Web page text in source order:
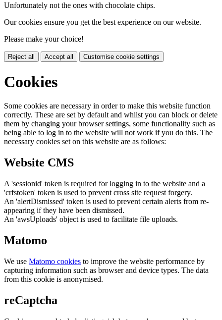
Unfortunately not the ones with chocolate chips.
Our cookies ensure you get the best experience on our website.
Please make your choice!
Reject all Accept all Customise cookie settings
Cookies
Some cookies are necessary in order to make this website function
correctly. These are set by default and whilst you can block or delete
them by changing your browser settings, some functionality such as
being able to log in to the website will not work if you do this. The
necessary cookies set on this website are as follows:
Website CMS
A 'sessionid' token is required for logging in to the website and a
'crfstoken' token is used to prevent cross site request forgery.
An 'alertDismissed' token is used to prevent certain alerts from re-
appearing if they have been dismissed.
An 'awsUploads' object is used to facilitate file uploads.
Matomo
We use Matomo cookies to improve the website performance by
capturing information such as browser and device types. The data
from this cookie is anonymised.
reCaptcha